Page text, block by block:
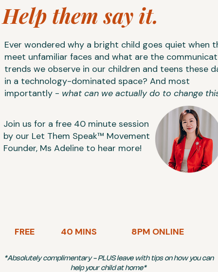
Help them say it.
Ever wondered why a bright child goes quiet when
meet unfamiliar faces and what are the
trends we observe in our children and teens these
in a technology-dominated space? And most
importantly - what can we actually do to change
​Join us for a free 40 minute session
by our Let Them Speak™ Movement
Founder, Ms Adeline to hear more!
FREE 8PM ONLINE
40 MINS
*Absolutely complimentary - PLUS leave with tips on how you can
help your child at home*